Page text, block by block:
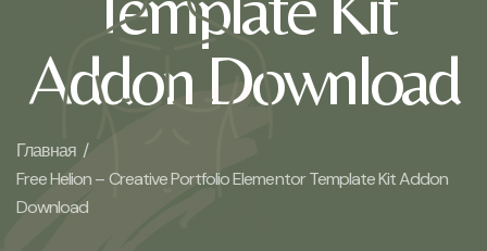
Addon Download
Главная /
Free Helion – Creative Portfolio Elementor Template Kit Addon
Download